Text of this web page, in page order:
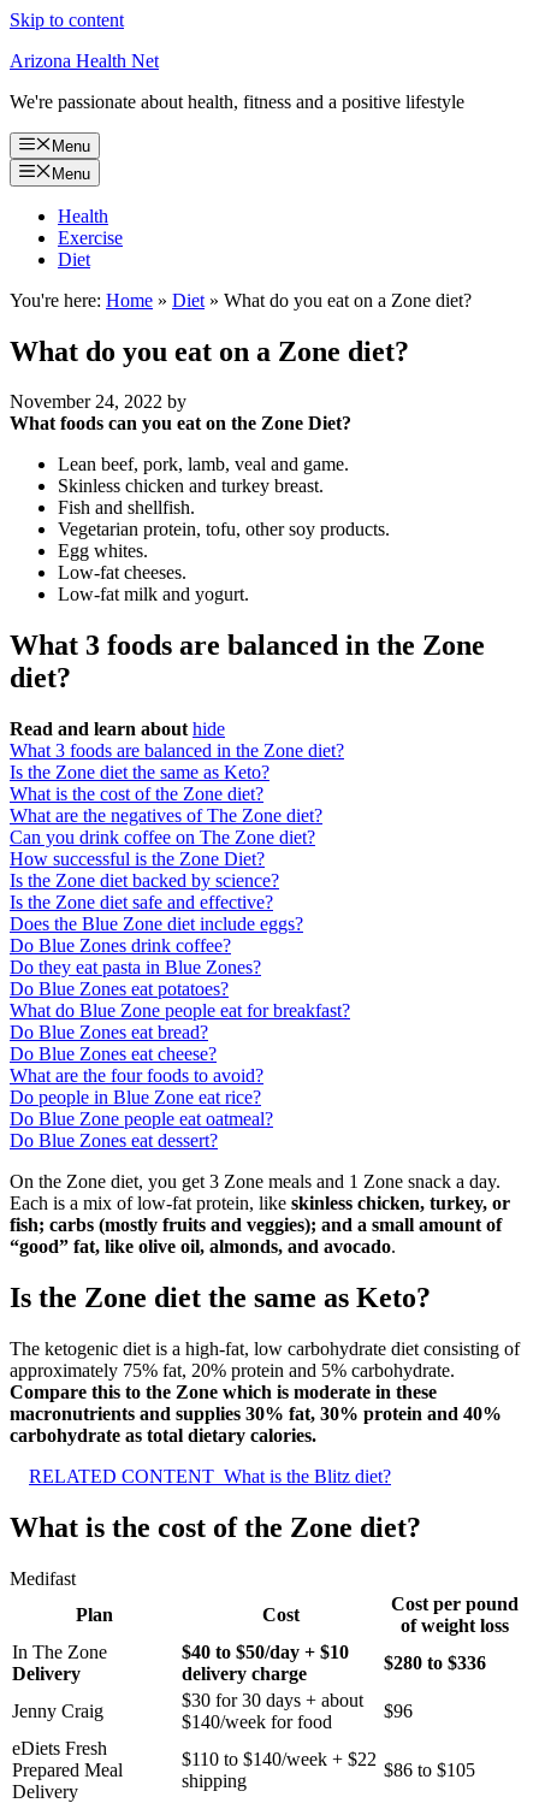
Skip to content
Arizona Health Net
We're passionate about health, fitness and a positive lifestyle
Menu
Menu
Health
Exercise
Diet
You're here: Home » Diet » What do you eat on a Zone diet?
What do you eat on a Zone diet?
November 24, 2022 by
What foods can you eat on the Zone Diet?
Lean beef, pork, lamb, veal and game.
Skinless chicken and turkey breast.
Fish and shellfish.
Vegetarian protein, tofu, other soy products.
Egg whites.
Low-fat cheeses.
Low-fat milk and yogurt.
What 3 foods are balanced in the Zone
diet?
Read and learn about hide
What 3 foods are balanced in the Zone diet?
Is the Zone diet the same as Keto?
What is the cost of the Zone diet?
What are the negatives of The Zone diet?
Can you drink coffee on The Zone diet?
How successful is the Zone Diet?
Is the Zone diet backed by science?
Is the Zone diet safe and effective?
Does the Blue Zone diet include eggs?
Do Blue Zones drink coffee?
Do they eat pasta in Blue Zones?
Do Blue Zones eat potatoes?
What do Blue Zone people eat for breakfast?
Do Blue Zones eat bread?
Do Blue Zones eat cheese?
What are the four foods to avoid?
Do people in Blue Zone eat rice?
Do Blue Zone people eat oatmeal?
Do Blue Zones eat dessert?
On the Zone diet, you get 3 Zone meals and 1 Zone snack a day.
Each is a mix of low-fat protein, like skinless chicken, turkey, or
fish; carbs (mostly fruits and veggies); and a small amount of
“good” fat, like olive oil, almonds, and avocado.
Is the Zone diet the same as Keto?
The ketogenic diet is a high-fat, low carbohydrate diet consisting of
approximately 75% fat, 20% protein and 5% carbohydrate.
Compare this to the Zone which is moderate in these
macronutrients and supplies 30% fat, 30% protein and 40%
carbohydrate as total dietary calories.
RELATED CONTENT What is the Blitz diet?
What is the cost of the Zone diet?
Medifast
Plan
Cost
Cost per pound
of weight loss
In The Zone
Delivery
$40 to $50/day + $10
delivery charge
$280 to $336
Jenny Craig
$30 for 30 days + about
$140/week for food
$96
eDiets Fresh
Prepared Meal
Delivery
$110 to $140/week + $22
shipping
$86 to $105